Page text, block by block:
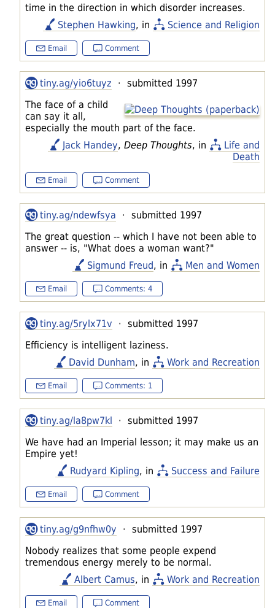
time in the direction in which disorder increases.
Stephen Hawking, in Science and Religion
Email Comment
tiny.ag/yio6tuyz · submitted 1997
The face of a child
can say it all,
especially the mouth part of the face.
Jack Handey, Deep Thoughts, in
Life and
Death
Email Comment
tiny.ag/ndewfsya · submitted 1997
The great question -- which I have not been able to
answer -- is, "What does a woman want?"
Sigmund Freud, in Men and Women
Email Comments: 4
tiny.ag/5rylx71v · submitted 1997
Efficiency is intelligent laziness.
David Dunham, in Work and Recreation
Email Comments: 1
tiny.ag/la8pw7kl · submitted 1997
We have had an Imperial lesson; it may make us an
Empire yet!
Rudyard Kipling, in Success and Failure
Email Comment
tiny.ag/g9nfhw0y · submitted 1997
Nobody realizes that some people expend
tremendous energy merely to be normal.
Albert Camus, in Work and Recreation
Email Comment